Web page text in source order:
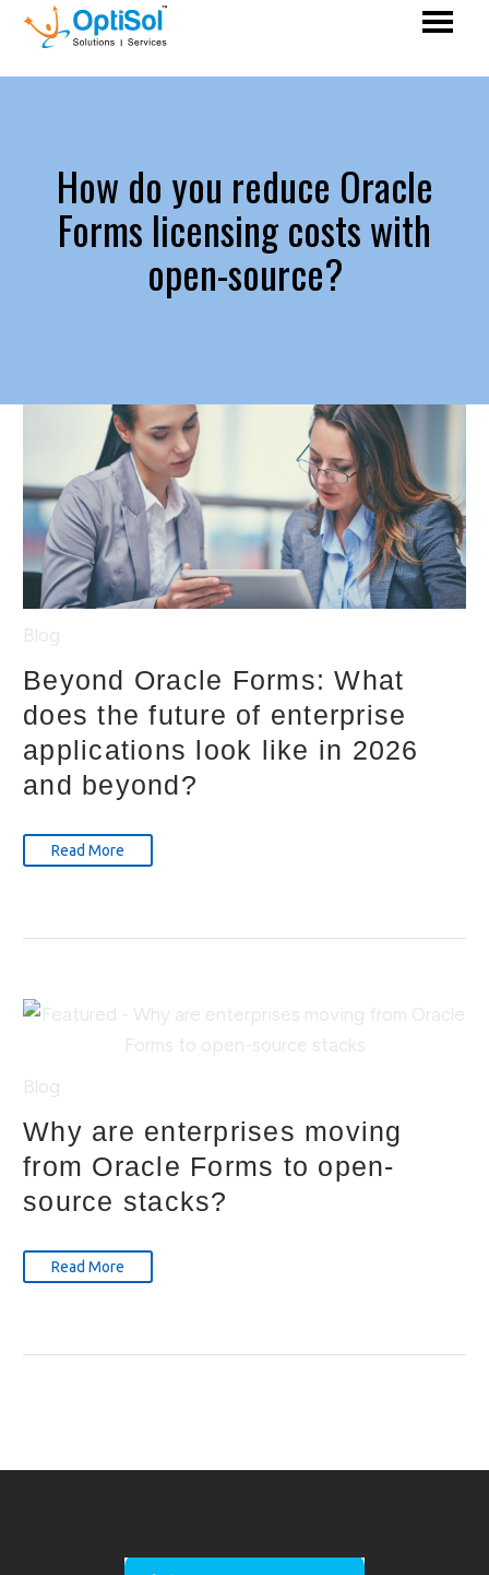
How do you reduce Oracle
Forms licensing costs with
open-source?
Beyond Oracle Forms: What
does the future of enterprise
applications look like in 2026
and beyond?
Read More
Why are enterprises moving
from Oracle Forms to open-
source stacks?
Read More